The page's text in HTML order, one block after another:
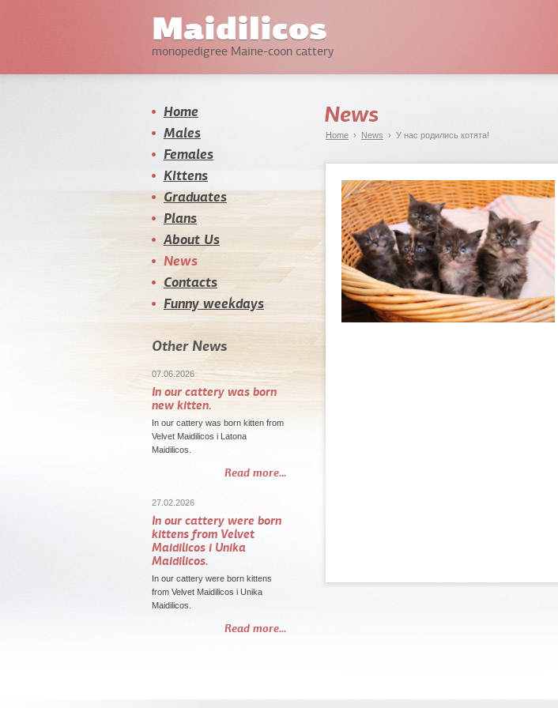
Maidilicos
monopedigree Maine-coon cattery
News
Home › News › У нас родились котята!
Home
Males
Females
Kittens
Graduates
Plans
About Us
News
Contacts
Funny weekdays
Other News
07.06.2026
In our cattery was born
new kitten.
In our cattery was born kitten from
Velvet Maidilicos i Latona
Maidilicos.
Read more...
27.02.2026
In our cattery were born
kittens from Velvet
Maidilicos i Unika
Maidilicos.
In our cattery were born kittens
from Velvet Maidilicos i Unika
Maidilicos.
Read more...